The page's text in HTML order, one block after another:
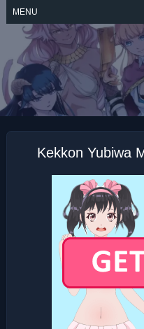
Skip
content
MENU
Kekkon Yubiwa